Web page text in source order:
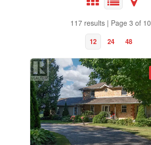
117 results | Page 3 of 10
12 24 48
Property Type
Business Type